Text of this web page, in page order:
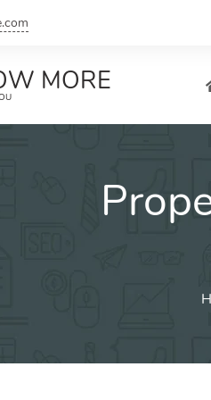
MORE